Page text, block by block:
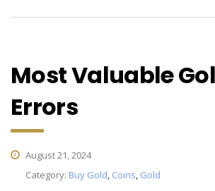
Most Valuable
Errors
August 21, 2024
Category: Buy Gold, Coins, Gold